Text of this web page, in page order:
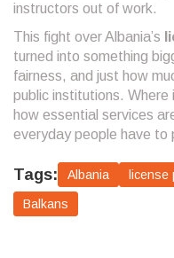
instructors out of work.
This fight over Albania’s
turned into something
fairness, and just how
public institutions. Where
how essential services
everyday people have to
Tags: Albania license
Balkans